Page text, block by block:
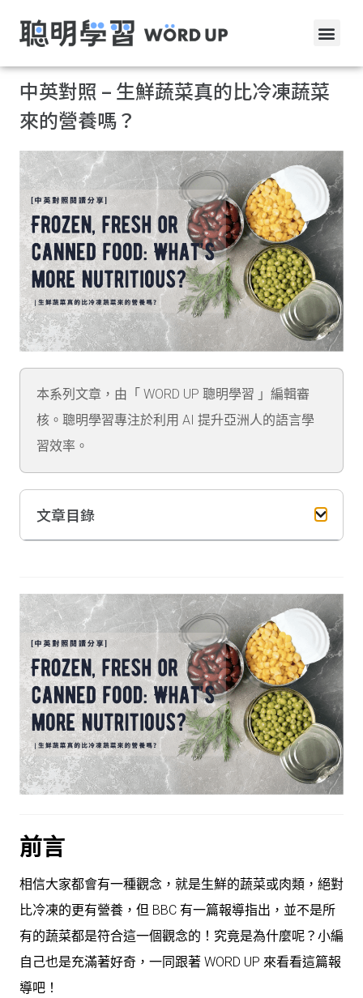
中英對照 – 生鮮蔬菜真的比冷凍蔬菜
來的營養嗎？
本系列文章，由「 WORD UP 聰明學習 」編輯審
核。聰明學習專注於利用 AI 提升亞洲人的語言學
習效率。
文章目錄
前言
相信大家都會有一種觀念，就是生鮮的蔬菜或肉類，絕對
比冷凍的更有營養，但 BBC 有一篇報導指出，並不是所
有的蔬菜都是符合這一個觀念的！究竟是為什麼呢？小編
自己也是充滿著好奇，一同跟著 WORD UP 來看看這篇報
導吧！